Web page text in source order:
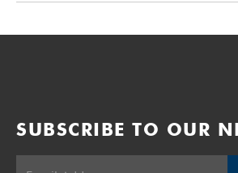
SUBSCRIBE TO OUR